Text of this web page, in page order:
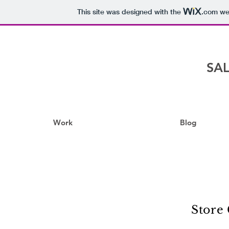
This site was designed with the .com
Work Blog
Store